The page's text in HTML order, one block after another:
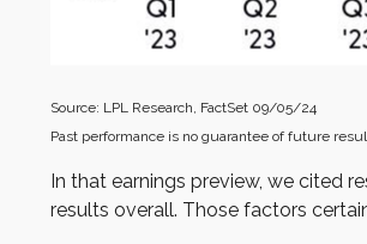
Source: LPL Research, FactSet 09/05/24
Past performance is no guarantee of future
In that earnings preview, we cited
results overall. Those factors